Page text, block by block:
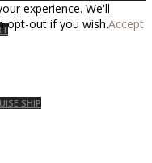
SHIP
experience. We'll
opt-out if you wish.Accept